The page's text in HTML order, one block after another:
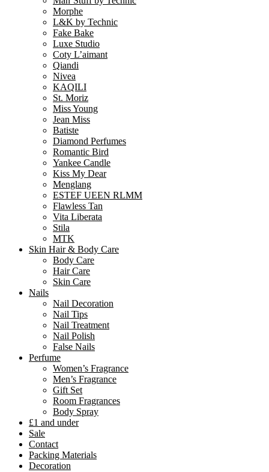
Morphe
L&K by Technic
Fake Bake
Luxe Studio
Coty L’aimant
Qiandi
Nivea
KAQILI
St. Moriz
Miss Young
Jean Miss
Batiste
Diamond Perfumes
Romantic Bird
Yankee Candle
Kiss My Dear
Menglang
ESTEF UEEN RLMM
Flawless Tan
Vita Liberata
Stila
MTK
Skin Hair & Body Care
Body Care
Hair Care
Skin Care
Nails
Nail Decoration
Nail Tips
Nail Treatment
Nail Polish
False Nails
Perfume
Women’s Fragrance
Men’s Fragrance
Gift Set
Room Fragrances
Body Spray
£1 and under
Sale
Contact
Packing Materials
Decoration